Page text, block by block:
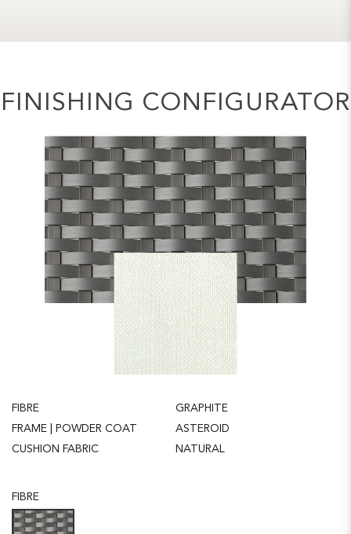
FINISHING CONFIGURATOR
FIBRE
FIBRE
GRAPHITE
FRAME | POWDER COAT
ASTEROID
CUSHION FABRIC
NATURAL